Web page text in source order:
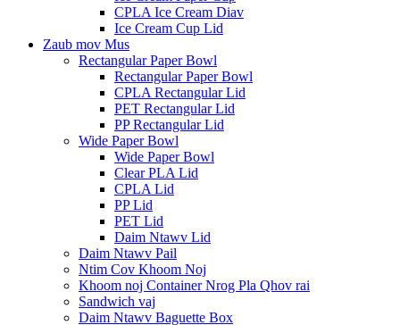
CPLA Ice Cream Diav
Ice Cream Cup Lid
Zaub mov Mus
Rectangular Paper Bowl
Rectangular Paper Bowl
CPLA Rectangular Lid
PET Rectangular Lid
PP Rectangular Lid
Wide Paper Bowl
Wide Paper Bowl
Clear PLA Lid
CPLA Lid
PP Lid
PET Lid
Daim Ntawv Lid
Daim Ntawv Pail
Ntim Cov Khoom Noj
Khoom noj Container Nrog Pla Qhov rai
Sandwich vaj
Daim Ntawv Baguette Box